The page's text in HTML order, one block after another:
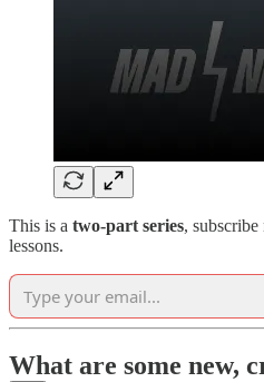
This is a two-part series,
lessons.
What are some new,